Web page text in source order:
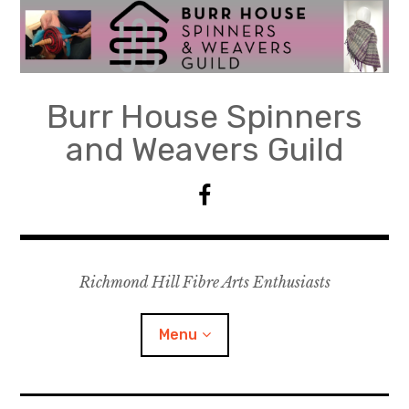
Skip
content
Burr House Spinners
and Weavers Guild
c
b
o
k
Richmond Hill Fibre Arts Enthusiasts
Menu